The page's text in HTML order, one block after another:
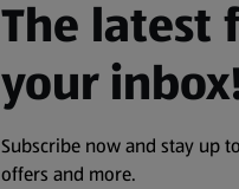
The latest
your
Subscribe now and stay up
offers and more.